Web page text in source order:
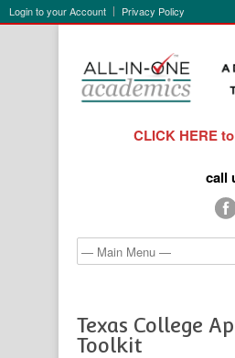
Login to your Account Privacy Policy
CLICK HERE
call
Texas College
Toolkit